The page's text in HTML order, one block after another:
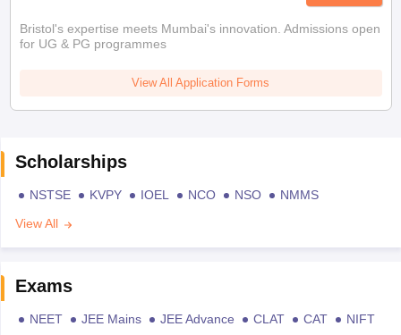
Bristol's expertise meets Mumbai's innovation. Admissions open
for UG & PG programmes
View All Application Forms
Scholarships
NSTSE KVPY IOEL NCO NSO
NMMS
View All
Exams
NEET JEE Mains JEE Advance CLAT CAT
NIFT